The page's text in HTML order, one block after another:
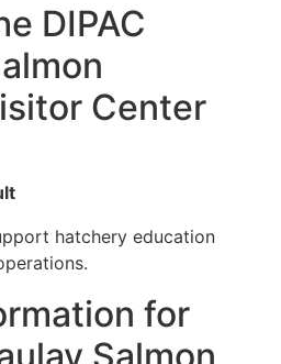
DIPAC
Center
hatchery education
for